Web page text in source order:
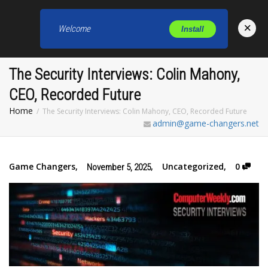
The Security Interviews: Colin Mahony,
CEO, Recorded Future
Home The Security Interviews: Colin Mahony, CEO, Recorded Future
admin@game-changers.net
Game Changers, November 5, 2025, Uncategorized, 0
Welcome Install ×